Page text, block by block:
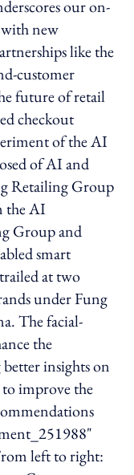
our on-
new
like the
customer
future of retail
checkout
of the AI
of AI and
Retailing Group
the AI
Group and
smart
at two
under Fung
The facial-
the
insights on
improve the
left to right: